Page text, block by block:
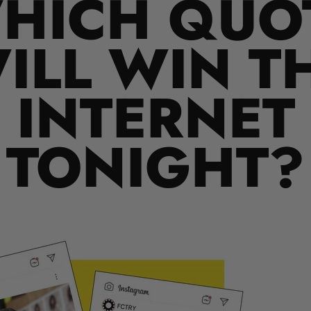
WIN
INTERNET
TONIGHT?